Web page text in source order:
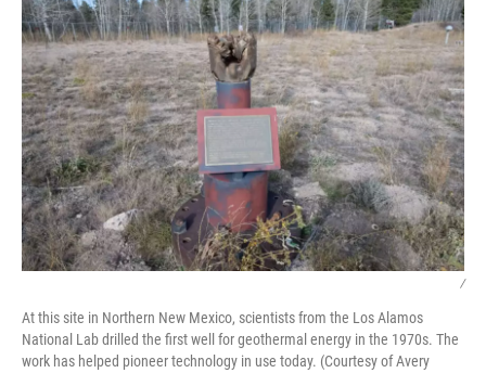
/
At this site in Northern New Mexico, scientists from the Los Alamos
National Lab drilled the first well for geothermal energy in the 1970s. The
work has helped pioneer technology in use today. (Courtesy of Avery